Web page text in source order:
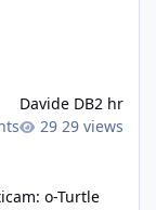
Davide DB2 hr
29 views
o-Turtle